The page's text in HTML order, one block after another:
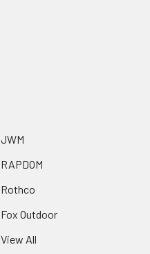
JWM
RAPDOM
Rothco
Fox Outdoor
View All